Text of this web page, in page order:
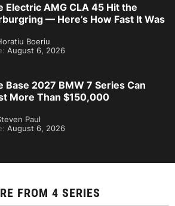
Electric AMG CLA 45 Hit the
— Here’s How Fast It Was
Boeriu
August 6, 2026
Base 2027 BMW 7 Series Can
More Than $150,000
Paul
August 6, 2026
FROM 4 SERIES